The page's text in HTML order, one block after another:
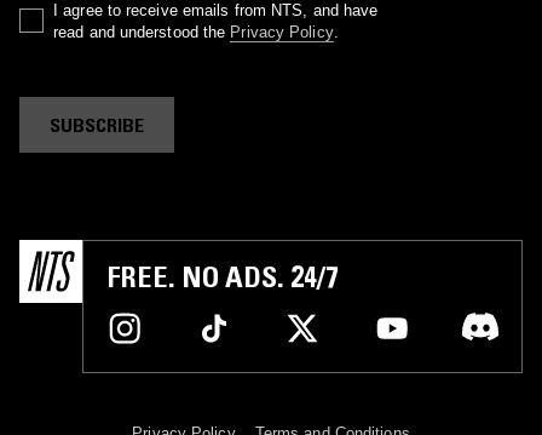
I agree to receive emails from NTS, and have
read and understood the Privacy Policy.
SUBSCRIBE
FREE. NO ADS. 24/7